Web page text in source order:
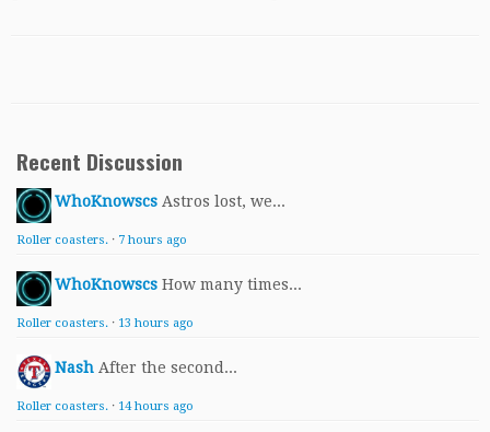
Recent Discussion
WhoKnowscs Astros lost, we...
Roller coasters. · 7 hours ago
WhoKnowscs How many times...
Roller coasters. · 13 hours ago
Nash After the second...
Roller coasters. · 14 hours ago